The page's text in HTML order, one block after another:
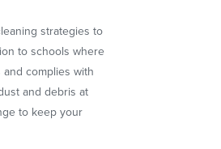
strategies to
to schools where
complies with
and debris at
to keep your